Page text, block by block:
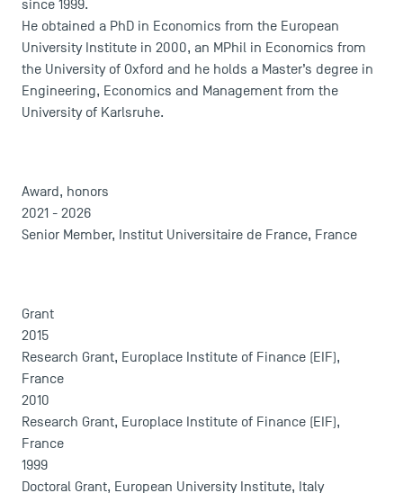
DIRECT ACCESS
News
Agenda
Logos and graphic identity
Press
since 1999.
He obtained a PhD in Economics from the European
University Institute in 2000, an MPhil in Economics from
the University of Oxford and he holds a Master’s degree in
Engineering, Economics and Management from the
University of Karlsruhe.
Award, honors
2021 - 2026
Senior Member, Institut Universitaire de France, France
Grant
2015
Research Grant, Europlace Institute of Finance (EIF),
France
2010
Research Grant, Europlace Institute of Finance (EIF),
France
1999
Doctoral Grant, European University Institute, Italy